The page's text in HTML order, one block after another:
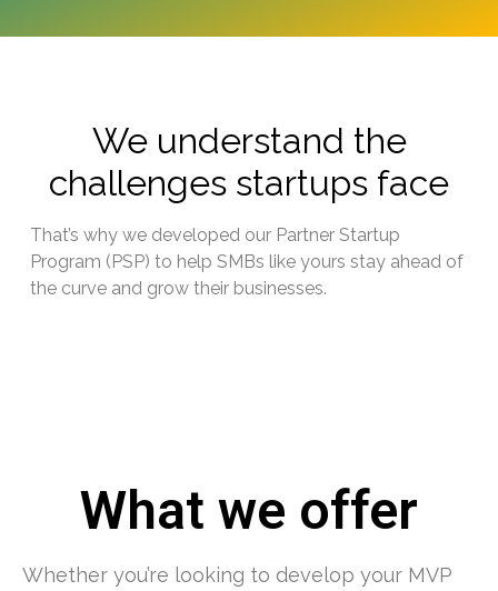
We understand the
challenges startups face
That’s why we developed our Partner Startup
Program (PSP) to help SMBs like yours stay ahead of
the curve and grow their businesses.
What we offer
Whether you’re looking to develop your MVP